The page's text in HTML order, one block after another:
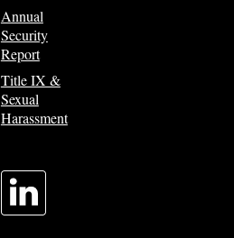
Annual
Security
Report
Title IX &
Sexual
Harassment